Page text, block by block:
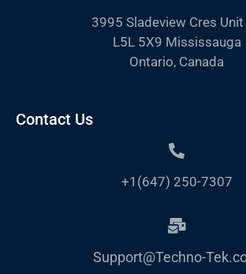
3995 Sladeview Cres
L5L 5X9 Mississauga
Ontario, Canada
Contact Us
+1(647) 250-7307
Support@Techno-